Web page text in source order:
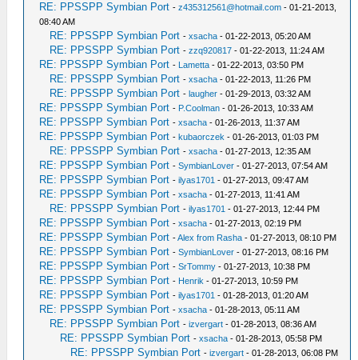
RE: PPSSPP Symbian Port -z435312561@hotmail.com - 01-21-2013,
08:40 AM
RE: PPSSPP Symbian Port -xsacha - 01-22-2013, 05:20 AM
RE: PPSSPP Symbian Port -zzq920817 - 01-22-2013, 11:24 AM
RE: PPSSPP Symbian Port - Lametta - 01-22-2013, 03:50 PM
RE: PPSSPP Symbian Port -xsacha - 01-22-2013, 11:26 PM
RE: PPSSPP Symbian Port -laugher - 01-29-2013, 03:32 AM
RE: PPSSPP Symbian Port - P.Coolman - 01-26-2013, 10:33 AM
RE: PPSSPP Symbian Port -xsacha - 01-26-2013, 11:37 AM
RE: PPSSPP Symbian Port -kubaorczek - 01-26-2013, 01:03 PM
RE: PPSSPP Symbian Port -xsacha - 01-27-2013, 12:35 AM
RE: PPSSPP Symbian Port -SymbianLover - 01-27-2013, 07:54 AM
RE: PPSSPP Symbian Port -ilyas1701 - 01-27-2013, 09:47 AM
RE: PPSSPP Symbian Port -xsacha - 01-27-2013, 11:41 AM
RE: PPSSPP Symbian Port -ilyas1701 - 01-27-2013, 12:44 PM
RE: PPSSPP Symbian Port -xsacha - 01-27-2013, 02:19 PM
RE: PPSSPP Symbian Port -Alex from Rasha - 01-27-2013, 08:10 PM
RE: PPSSPP Symbian Port -SymbianLover - 01-27-2013, 08:16 PM
RE: PPSSPP Symbian Port -SrTommy - 01-27-2013, 10:38 PM
RE: PPSSPP Symbian Port - Henrik - 01-27-2013, 10:59 PM
RE: PPSSPP Symbian Port -ilyas1701 - 01-28-2013, 01:20 AM
RE: PPSSPP Symbian Port -xsacha - 01-28-2013, 05:11 AM
RE: PPSSPP Symbian Port -izvergart - 01-28-2013, 08:36 AM
RE: PPSSPP Symbian Port -xsacha - 01-28-2013, 05:58 PM
RE: PPSSPP Symbian Port -izvergart - 01-28-2013, 06:08 PM